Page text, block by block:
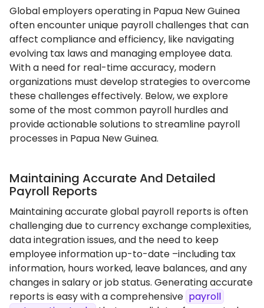
Global employers operating in Papua New Guinea
often encounter unique payroll challenges that can
affect compliance and efficiency, like navigating
evolving tax laws and managing employee data.
With a need for real-time accuracy, modern
organizations must develop strategies to overcome
these challenges effectively. Below, we explore
some of the most common payroll hurdles and
provide actionable solutions to streamline payroll
processes in Papua New Guinea.
Maintaining Accurate And Detailed
Payroll Reports
Maintaining accurate global payroll reports is often
challenging due to currency exchange complexities,
data integration issues, and the need to keep
employee information up-to-date –including tax
information, hours worked, leave balances, and any
changes in salary or job status. Generating accurate
reports is easy with a comprehensive payroll